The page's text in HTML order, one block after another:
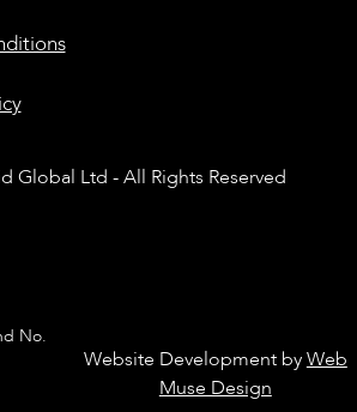
Global Ltd - All Rights Reserved
No.
Website Development byWeb
Muse Design